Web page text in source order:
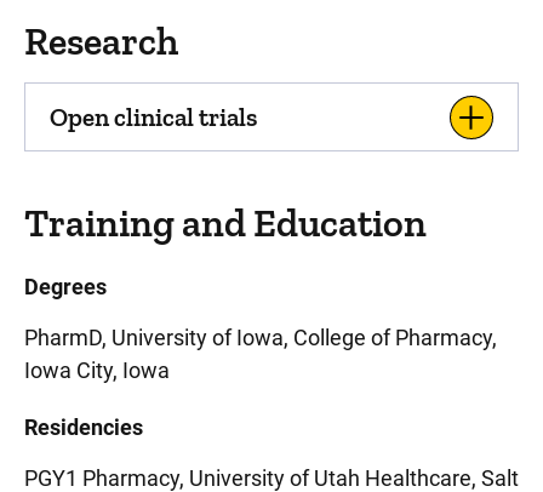
Research
Open clinical trials
Training and Education
Degrees
PharmD, University of Iowa, College of Pharmacy,
Iowa City, Iowa
Residencies
PGY1 Pharmacy, University of Utah Healthcare, Salt